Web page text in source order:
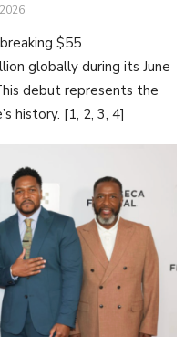
$55
globally during its June
debut represents the
history. [1, 2, 3, 4]